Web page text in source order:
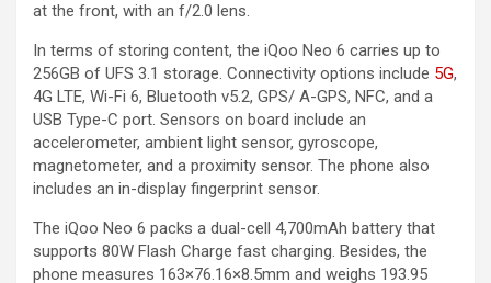
at the front, with an f/2.0 lens.
In terms of storing content, the iQoo Neo 6 carries up to
256GB of UFS 3.1 storage. Connectivity options include 5G,
4G LTE, Wi-Fi 6, Bluetooth v5.2, GPS/ A-GPS, NFC, and a
USB Type-C port. Sensors on board include an
accelerometer, ambient light sensor, gyroscope,
magnetometer, and a proximity sensor. The phone also
includes an in-display fingerprint sensor.
The iQoo Neo 6 packs a dual-cell 4,700mAh battery that
supports 80W Flash Charge fast charging. Besides, the
phone measures 163×76.16×8.5mm and weighs 193.95